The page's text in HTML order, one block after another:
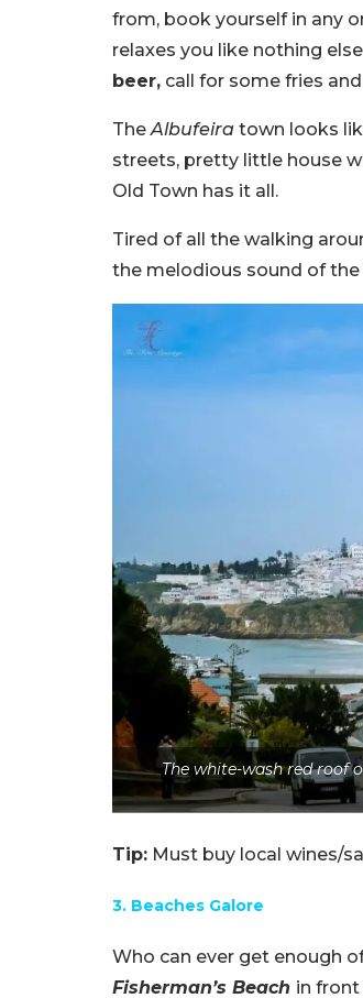
from, book yourself in any
relaxes you like nothing
beer, call for some fries
The Albufeira town looks
streets, pretty little house
Old Town has it all.
Tired of all the walking
the melodious sound of
The white-wash red roof
Tip: Must buy local wines/
3. Beaches Galore
Who can ever get enough
Fisherman’s Beach in